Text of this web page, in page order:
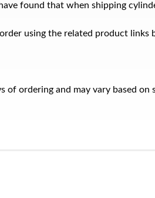
found that when shipping
using the related product links
ordering and may vary based on